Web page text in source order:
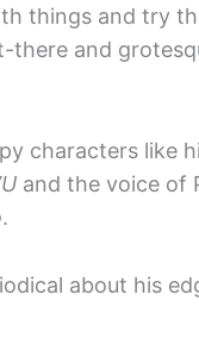
things and try
there and
characters like
and the voice of
.
about his